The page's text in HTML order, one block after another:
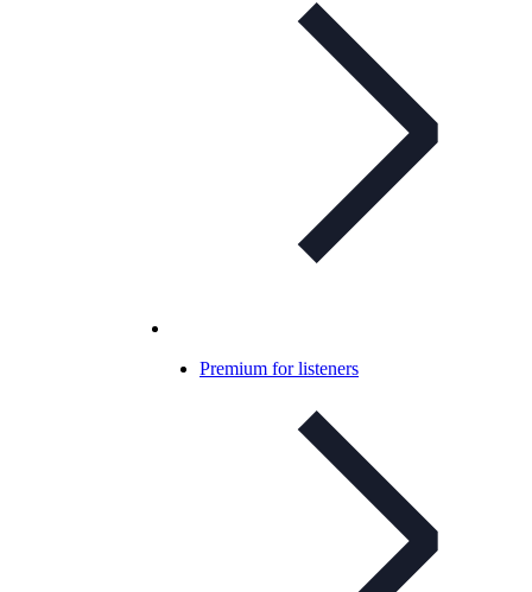
Premium for listeners